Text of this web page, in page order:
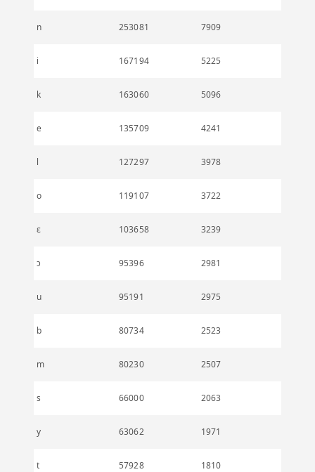
n 253081 7909
i 167194 5225
k 163060 5096
e 135709 4241
l 127297 3978
o 119107 3722
ɛ 103658 3239
ɔ 95396 2981
u 95191 2975
b 80734 2523
m 80230 2507
s 66000 2063
y 63062 1971
t 57928 1810